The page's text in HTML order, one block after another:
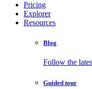
Pricing
Explorer
Resources
Blog
Follow the
Guided tour